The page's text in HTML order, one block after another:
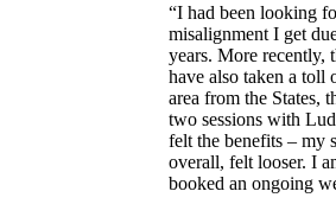
“I had been looking
misalignment I get
years. More recently,
have also taken a toll
area from the States,
two sessions with
felt the benefits – my
overall, felt looser. I
booked an ongoing